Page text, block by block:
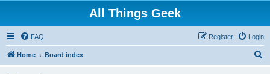
All Things Geek
FAQ Login
Register
Home Board index